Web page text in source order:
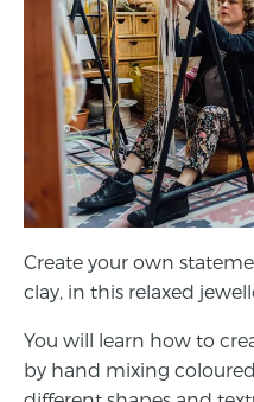
Create your own
clay, in this relaxed
You will learn how to
by hand mixing